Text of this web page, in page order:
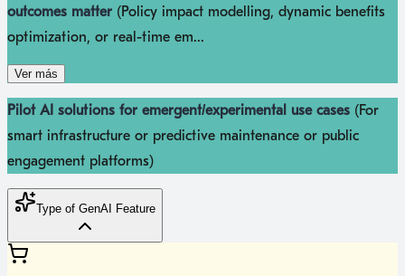
outcomes matter (Policy impact modelling, dynamic benefits
optimization, or real-time em...
Ver más
Pilot AI solutions for emergent/experimental use cases (For
smart infrastructure or predictive maintenance or public
engagement platforms)
Type of GenAI Feature